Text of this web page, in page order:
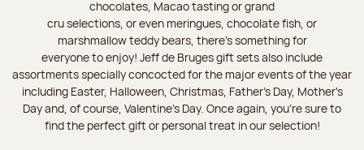
chocolates, Macao tasting or grand
cru selections, or even meringues, chocolate fish, or
marshmallow teddy bears, there’s something for
everyone to enjoy! Jeff de Bruges gift sets also include
assortments specially concocted for the major events of the year
including Easter, Halloween, Christmas, Father's Day, Mother's
Day and, of course, Valentine's Day. Once again, you’re sure to
find the perfect gift or personal treat in our selection!